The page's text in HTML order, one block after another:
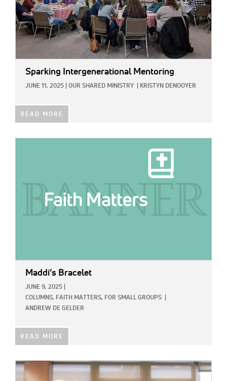
Sparking Intergenerational Mentoring
JUNE 11, 2025 OUR SHARED MINISTRY KRISTYN DENOOYER
READ MORE
Maddi’s Bracelet
JUNE 9, 2025
COLUMNS, FAITH MATTERS, FOR SMALL GROUPS
ANDREW DE GELDER
READ MORE
IMAGE: